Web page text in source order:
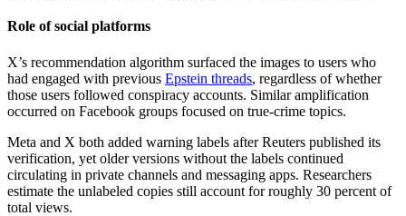
Role of social platforms
X’s recommendation algorithm surfaced the images to users who
had engaged with previous Epstein threads, regardless of whether
those users followed conspiracy accounts. Similar amplification
occurred on Facebook groups focused on true-crime topics.
Meta and X both added warning labels after Reuters published its
verification, yet older versions without the labels continued
circulating in private channels and messaging apps. Researchers
estimate the unlabeled copies still account for roughly 30 percent of
total views.